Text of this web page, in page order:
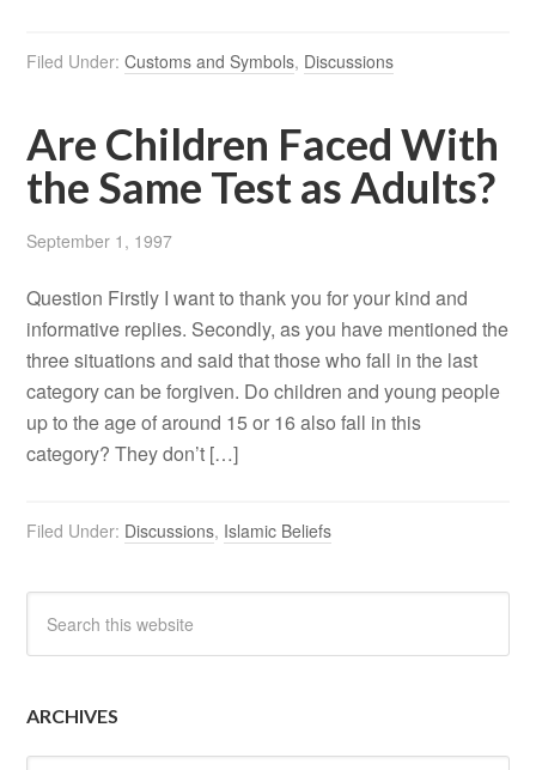
Filed Under:Customs and Symbols, Discussions
Are Children Faced With
the Same Test as Adults?
September 1, 1997
Question Firstly I want to thank you for your kind and
informative replies. Secondly, as you have mentioned the
three situations and said that those who fall in the last
category can be forgiven. Do children and young people
up to the age of around 15 or 16 also fall in this
category? They don’t […]
Filed Under: Discussions, Islamic Beliefs
ARCHIVES